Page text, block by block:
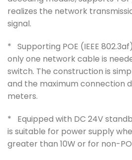
realizes the network
signal.
* Supporting POE (IEEE
only one network cable is
switch. The construction is
and the maximum connection
meters.
* Equipped with DC 24V
is suitable for power supply
greater than 10W or for non-